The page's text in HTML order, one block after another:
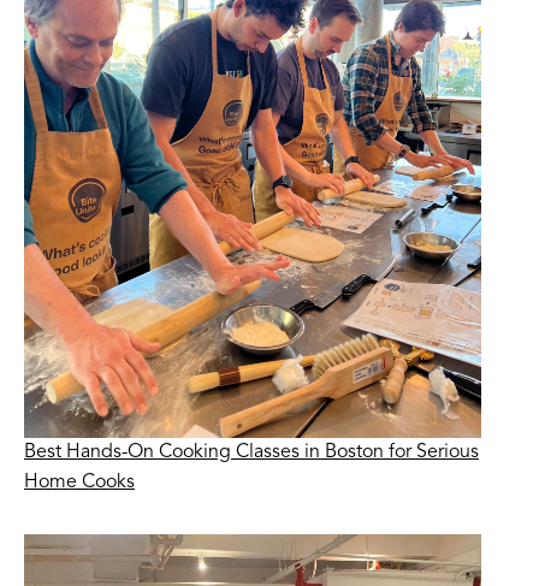
Best Hands-On Cooking Classes in Boston for Serious
Home Cooks